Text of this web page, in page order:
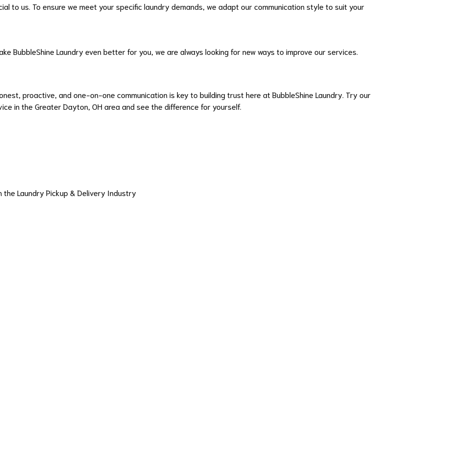
to us. To ensure we meet your specific laundry demands, we adapt our communication style to suit your
BubbleShine Laundry even better for you, we are always looking for new ways to improve our services.
proactive, and one-on-one communication is key to building trust here at BubbleShine Laundry. Try our
in the Greater Dayton, OH area and see the difference for yourself.
Laundry Pickup & Delivery Industry